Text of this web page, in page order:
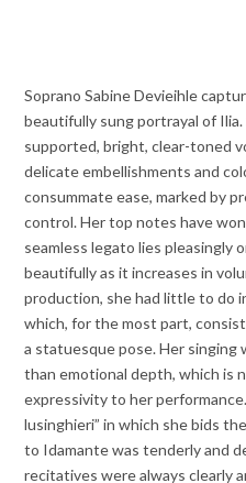
Soprano Sabine Devieihle
beautifully sung portrayal of Ilia.
supported, bright, clear-toned
delicate embellishments and
consummate ease, marked by
control. Her top notes have
seamless legato lies pleasingly
beautifully as it increases in
production, she had little to do
which, for the most part,
a statuesque pose. Her
than emotional depth, which is
expressivity to her
lusinghieri” in which she bids
to Idamante was tenderly and
recitatives were always clearly